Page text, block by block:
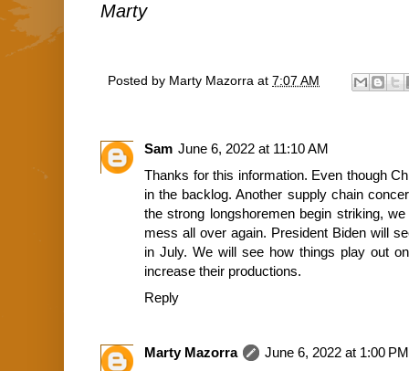
Marty
Posted by Marty Mazorra at 7:07 AM
Sam June 6, 2022 at 11:10 AM
Thanks for this information. Even though
in the backlog. Another supply chain
the strong longshoremen begin striking,
mess all over again. President Biden will
in July. We will see how things play out
increase their productions.
Reply
Marty Mazorra
June 6, 2022 at 1:00 PM